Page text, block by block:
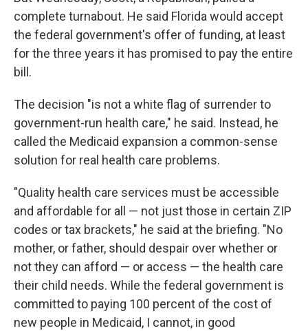
complete turnabout. He said Florida would accept
the federal government's offer of funding, at least
for the three years it has promised to pay the entire
bill.
The decision "is not a white flag of surrender to
government-run health care," he said. Instead, he
called the Medicaid expansion a common-sense
solution for real health care problems.
"Quality health care services must be accessible
and affordable for all — not just those in certain ZIP
codes or tax brackets," he said at the briefing. "No
mother, or father, should despair over whether or
not they can afford — or access — the health care
their child needs. While the federal government is
committed to paying 100 percent of the cost of
new people in Medicaid, I cannot, in good